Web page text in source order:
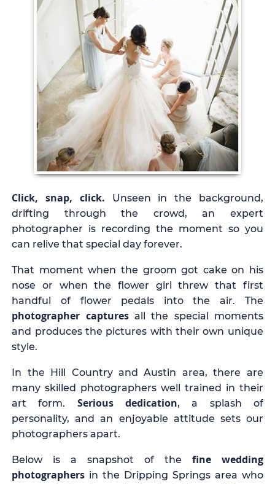
Click, snap, click. Unseen in the background,
drifting through the crowd, an expert
photographer is recording the moment so you
can relive that special day forever.
That moment when the groom got cake on his
nose or when the flower girl threw that first
handful of flower pedals into the air. The
photographer captures all the special moments
and produces the pictures with their own unique
style.
In the Hill Country and Austin area, there are
many skilled photographers well trained in their
art form. Serious dedication, a splash of
personality, and an enjoyable attitude sets our
photographers apart.
Below is a snapshot of the fine wedding
photographers in the Dripping Springs area who